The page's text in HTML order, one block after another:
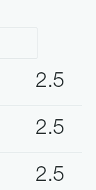
2.5
2.5
2.5